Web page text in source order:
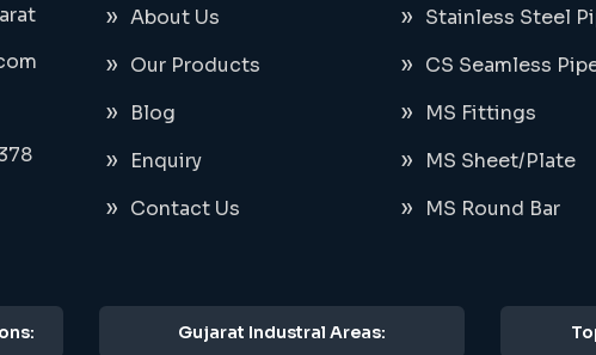
About Us
Our Products
Blog
Enquiry
Contact Us
Stainless Steel
CS Seamless
MS Fittings
MS Sheet/Plate
MS Round Bar
Gujarat Industral Areas: